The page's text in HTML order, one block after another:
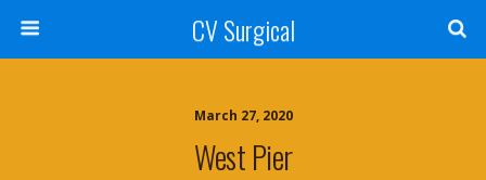
CV Surgical
March 27, 2020
West Pier